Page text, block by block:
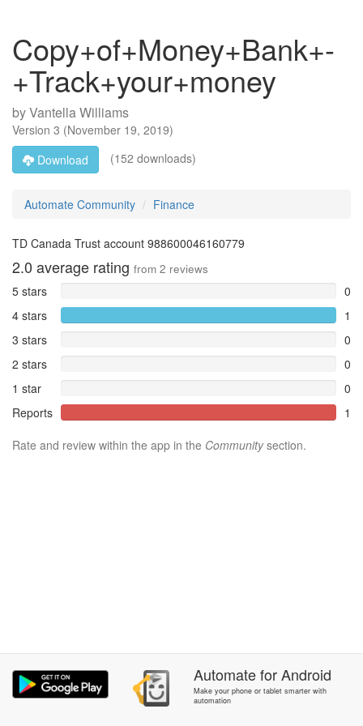
Copy+of+Money+Bank+-
+Track+your+money
byVantella Williams
Version 3 (November 19, 2019)
Download
(152 downloads)
Automate Community Finance
TD Canada Trust account 988600046160779
2.0 average rating from 2 reviews
5 stars
0
4 stars
1
3 stars
0
2 stars
0
1 star
0
Reports
1
Rate and review within the app in the Communitysection.
AutomateforAndroid
Make your phone or tablet smarter with
automation